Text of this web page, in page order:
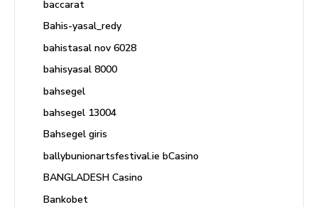
baccarat
Bahis-yasal_redy
bahistasal nov 6028
bahisyasal 8000
bahsegel
bahsegel 13004
Bahsegel giris
ballybunionartsfestival.ie bCasino
BANGLADESH Casino
Bankobet